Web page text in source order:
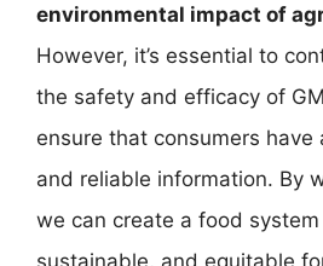
environmental impact of
However, it’s essential to
the safety and efficacy of
ensure that consumers have
and reliable information. By
we can create a food
sustainable, and equitable